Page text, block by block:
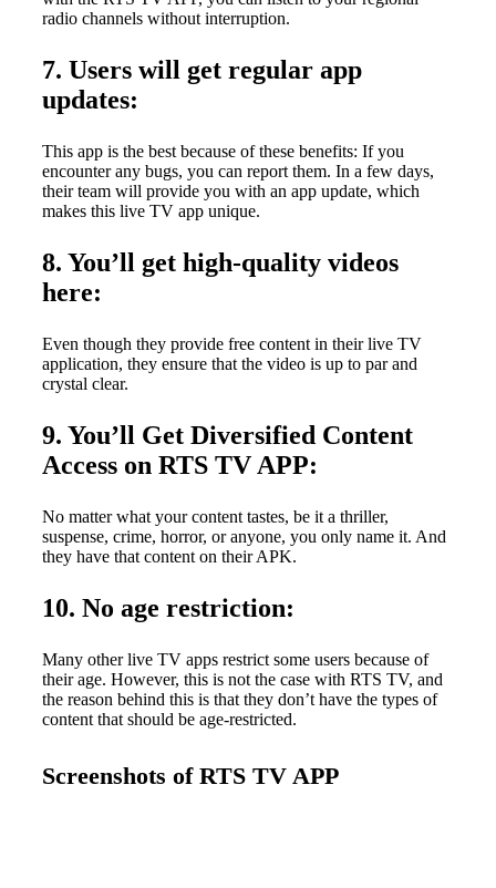
radio channels without interruption.
7. Users will get regular app
updates:
This app is the best because of these benefits: If you
encounter any bugs, you can report them. In a few days,
their team will provide you with an app update, which
makes this live TV app unique.
8. You’ll get high-quality videos
here:
Even though they provide free content in their live TV
application, they ensure that the video is up to par and
crystal clear.
9. You’ll Get Diversified Content
Access on RTS TV APP:
No matter what your content tastes, be it a thriller,
suspense, crime, horror, or anyone, you only name it. And
they have that content on their APK.
10. No age restriction:
Many other live TV apps restrict some users because of
their age. However, this is not the case with RTS TV, and
the reason behind this is that they don’t have the types of
content that should be age-restricted.
Screenshots of RTS TV APP